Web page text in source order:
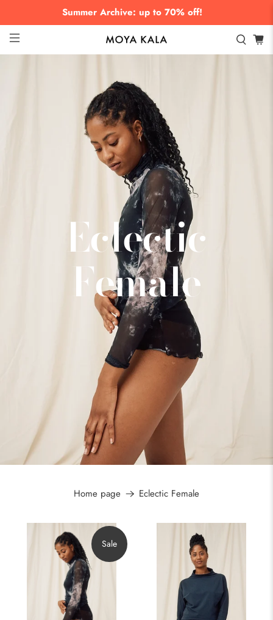
Summer Archive: up to 70% off!
Eclectic
Female
Home page Eclectic Female
Sale